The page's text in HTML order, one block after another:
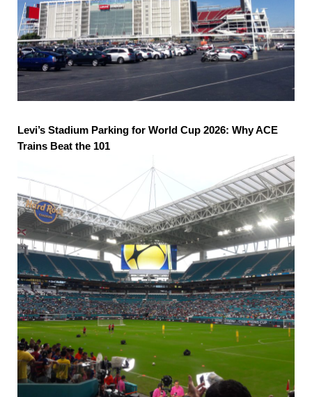
Levi’s Stadium Parking for World Cup 2026: Why ACE
Trains Beat the 101